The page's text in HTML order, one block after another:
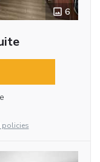
6
policies